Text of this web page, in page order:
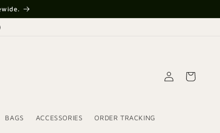
BAGS ACCESSORIES ORDER TRACKING
Log
in
Cart